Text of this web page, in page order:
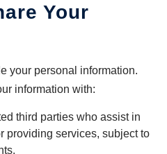
Your
your personal information.
information with:
third parties who assist in
providing services, subject to